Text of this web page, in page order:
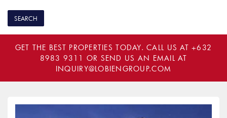
GET THE BEST PROPERTIES TODAY. CALL US AT+632
8983 9311 OR SEND US AN EMAIL AT
INQUIRY@LOBIENGROUP.COM